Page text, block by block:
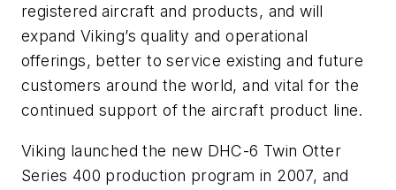
registered aircraft and products, and will
expand Viking’s quality and operational
offerings, better to service existing and future
customers around the world, and vital for the
continued support of the aircraft product line.
Viking launched the new DHC-6 Twin Otter
Series 400 production program in 2007, and